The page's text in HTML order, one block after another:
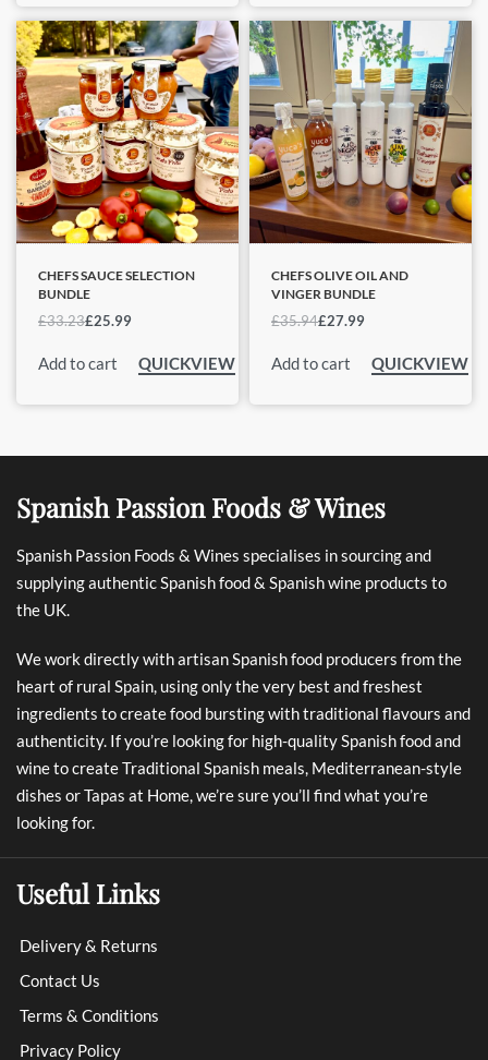
CHEFS SAUCE SELECTION
BUNDLE
£33.23£25.99
Add to cart QUICKVIEW
CHEFS OLIVE OIL AND
VINGER BUNDLE
£35.94£27.99
Add to cart QUICKVIEW
Spanish Passion Foods & Wines
Spanish Passion Foods & Wines specialises in sourcing and
supplying authentic Spanish food & Spanish wine products to
the UK.
We work directly with artisan Spanish food producers from the
heart of rural Spain, using only the very best and freshest
ingredients to create food bursting with traditional flavours and
authenticity. If you’re looking for high-quality Spanish food and
wine to create Traditional Spanish meals, Mediterranean-style
dishes or Tapas at Home, we’re sure you’ll find what you’re
looking for.
Useful Links
Delivery & Returns
Contact Us
Terms & Conditions
Privacy Policy